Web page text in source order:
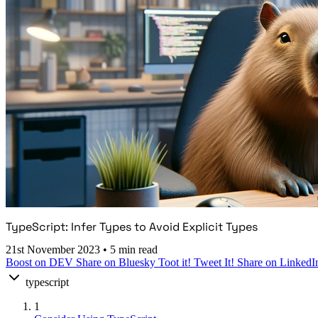
TypeScript: Infer Types to Avoid Explicit Types
21st November 2023 • 5 min read
Boost on DEV Share on Bluesky Toot it! Tweet It! Share on
typescript
1